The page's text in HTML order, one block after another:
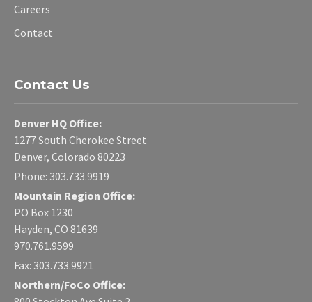
Careers
Contact
Contact Us
Denver HQ Office:
1277 South Cherokee Street
Denver, Colorado 80223
Phone: 303.733.9919
Mountain Region Office:
PO Box 1230
Hayden, CO 81639
970.761.9599
Fax: 303.733.9921
Northern/FoCo Office: